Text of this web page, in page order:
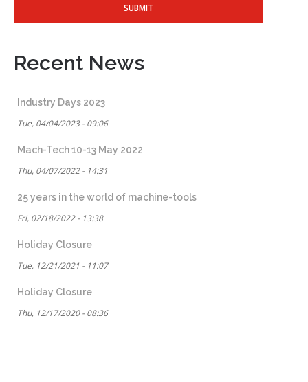
Recent News
Industry Days 2023
Tue, 04/04/2023 - 09:06
Mach-Tech 10-13 May 2022
Thu, 04/07/2022 - 14:31
25 years in the world of machine-tools
Fri, 02/18/2022 - 13:38
Holiday Closure
Tue, 12/21/2021 - 11:07
Holiday Closure
Thu, 12/17/2020 - 08:36